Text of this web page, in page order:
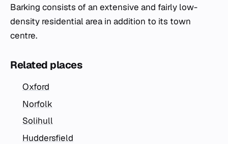
Barking consists of an extensive and fairly low-
density residential area in addition to its town
centre.
Related places
Oxford
Norfolk
Solihull
Huddersfield